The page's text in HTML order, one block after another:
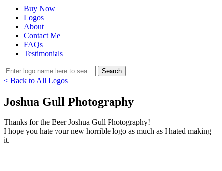
Buy Now
Logos
About
Contact Me
FAQs
Testimonials
< Back to All Logos
Joshua Gull Photography
Thanks for the Beer Joshua Gull Photography!
I hope you hate your new horrible logo as much as I hated making
it.